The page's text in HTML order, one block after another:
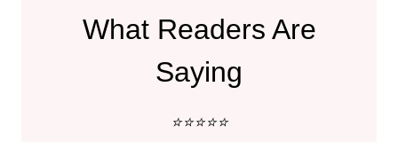
What Readers Are
Saying
⭐️⭐️⭐️⭐️⭐️